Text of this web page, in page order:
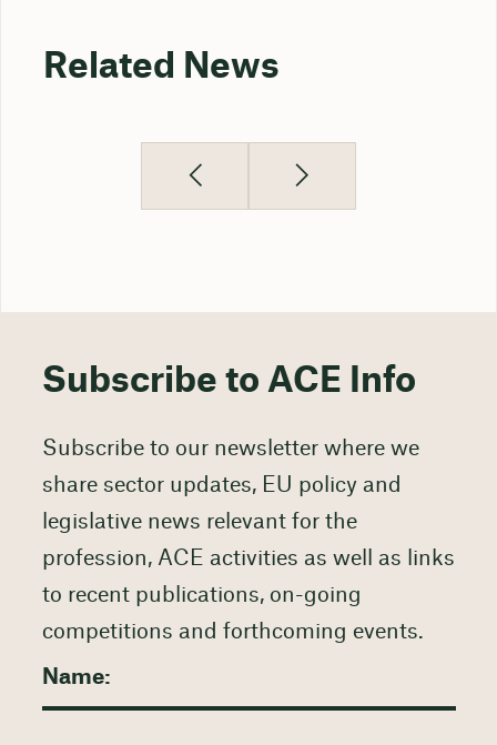
Related News
Subscribe to ACE Info
Subscribe to our newsletter where we
share sector updates, EU policy and
legislative news relevant for the
profession, ACE activities as well as links
to recent publications, on-going
competitions and forthcoming events.